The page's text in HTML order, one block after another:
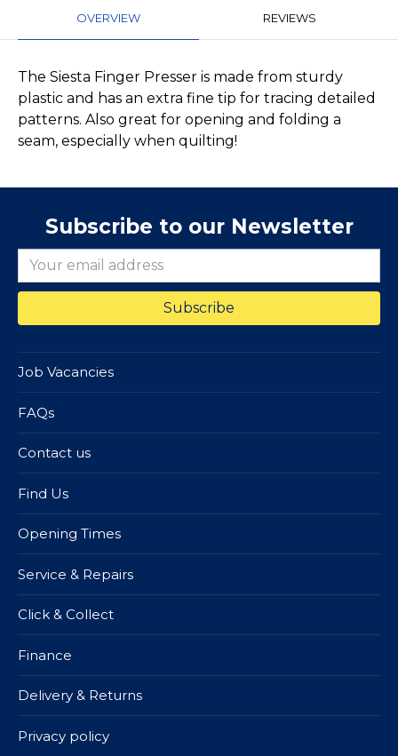
OVERVIEW REVIEWS
The Siesta Finger Presser is made from sturdy
plastic and has an extra fine tip for tracing detailed
patterns. Also great for opening and folding a
seam, especially when quilting!
Subscribe to our Newsletter
Job Vacancies
FAQs
Contact us
Find Us
Opening Times
Service & Repairs
Click & Collect
Finance
Delivery & Returns
Privacy policy